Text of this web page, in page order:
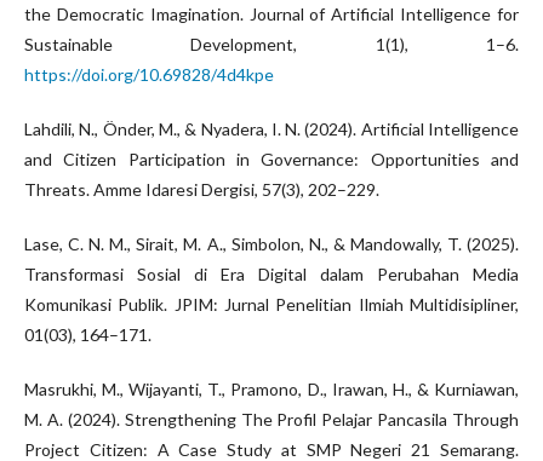
the Democratic Imagination. Journal of Artificial Intelligence for
Sustainable Development, 1(1), 1–6.
https://doi.org/10.69828/4d4kpe
Lahdili, N., Önder, M., & Nyadera, I. N. (2024). Artificial Intelligence
and Citizen Participation in Governance: Opportunities and
Threats. Amme Idaresi Dergisi, 57(3), 202–229.
Lase, C. N. M., Sirait, M. A., Simbolon, N., & Mandowally, T. (2025).
Transformasi Sosial di Era Digital dalam Perubahan Media
Komunikasi Publik. JPIM: Jurnal Penelitian Ilmiah Multidisipliner,
01(03), 164–171.
Masrukhi, M., Wijayanti, T., Pramono, D., Irawan, H., & Kurniawan,
M. A. (2024). Strengthening The Profil Pelajar Pancasila Through
Project Citizen: A Case Study at SMP Negeri 21 Semarang.